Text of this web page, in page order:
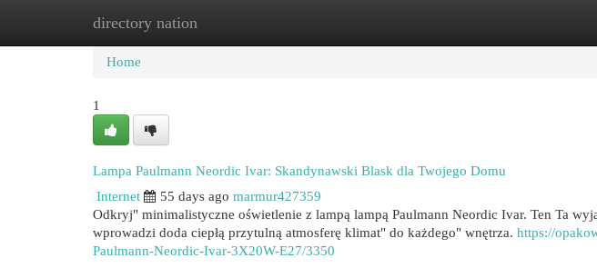
directory nation
Home New Site Listings
Home
1
Lampa Paulmann Neordic Ivar: Skandynawski Blask dla Twojego Domu
Internet
55 days ago marmur427359
Odkryj" minimalistyczne oświetlenie z lampą lampą Paulmann Neordic Ivar. Ten Ta
wprowadzi doda ciepłą przytulną atmosferę klimat" do każdego" wnętrza. https://
Paulmann-Neordic-Ivar-3X20W-E27/3350